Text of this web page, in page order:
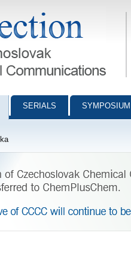
Communications - digital
SERIALS